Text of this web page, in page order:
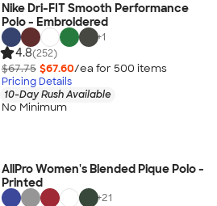
Nike Dri-FIT Smooth Performance
Polo - Embroidered
+1
4.8(252)
$67.75 $67.60/ea for 500 items
Pricing Details
10-Day Rush Available
No Minimum
AllPro Women's Blended Pique Polo -
Printed
+21